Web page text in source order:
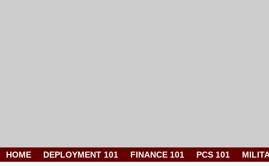
HOME DEPLOYMENT 101 FINANCE 101 PCS 101